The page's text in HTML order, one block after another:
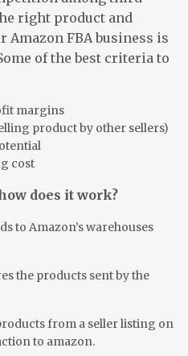
right product and
FBA business is
of the best criteria to
margins
product by other sellers)
cost
does it work?
to Amazon’s warehouses
the products sent by the
from a seller listing on
to amazon.